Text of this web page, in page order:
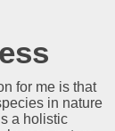
for me is that
in nature
a holistic